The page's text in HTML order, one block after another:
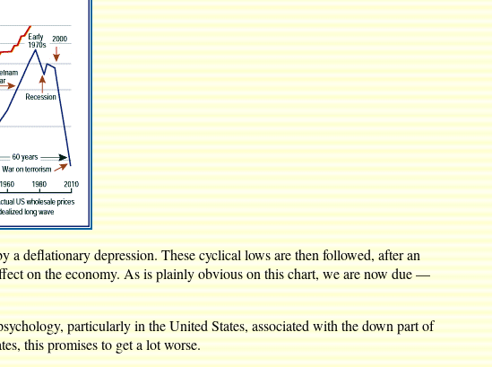
a deflationary depression. These cyclical lows are then followed, after an
on the economy. As is plainly obvious on this chart, we are now due —
particularly in the United States, associated with the down part of
this promises to get a lot worse.